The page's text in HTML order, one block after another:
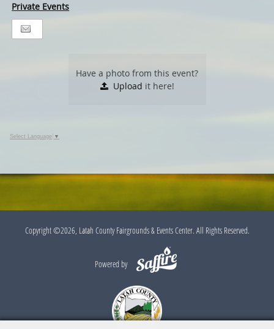
Private Events
Have a photo from this event?
Upload it here!
Select Language ▼
Copyright ©2026, Latah County Fairgrounds & Events Center. All Rights Reserved.
Powered by